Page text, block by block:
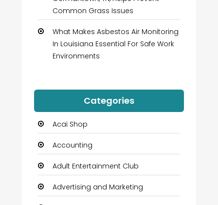
Common Grass Issues
What Makes Asbestos Air Monitoring
In Louisiana Essential For Safe Work
Environments
Categories
Acai Shop
Accounting
Adult Entertainment Club
Advertising and Marketing